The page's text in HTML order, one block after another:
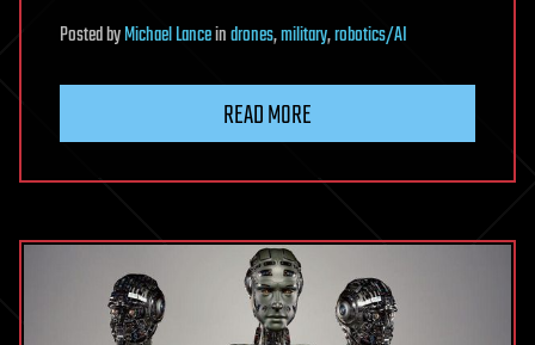
PostedbyMichael Lanceindrones,military,robotics/AI
READ MORE